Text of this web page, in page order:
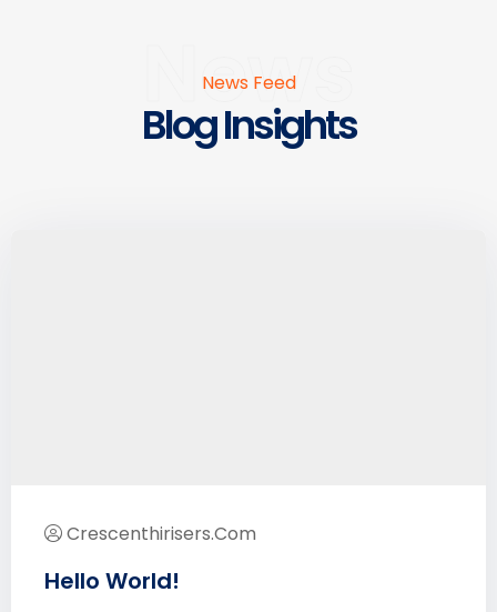
News
News Feed
Blog Insights
Crescenthirisers.com
Hello World!